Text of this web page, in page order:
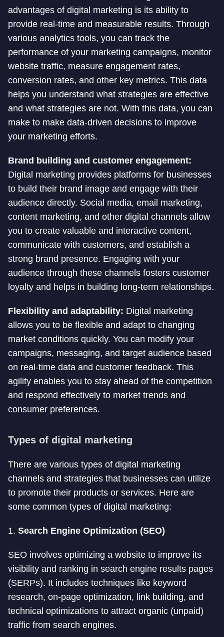
advantages of digital marketing is its ability to
provide real-time and measurable results. Through
various analytics tools, you can track the
performance of your marketing campaigns, monitor
website traffic, measure engagement rates,
conversion rates, and other key metrics. This data
helps you understand what strategies are effective
and what strategies are not. With this data, you can
make to make data-driven decisions to improve
your marketing efforts.
Brand building and customer engagement:
Digital marketing provides platforms for businesses
to build their brand image and engage with their
audience directly. Social media, email marketing,
content marketing, and other digital channels allow
you to create valuable and interactive content,
communicate with customers, and establish a
strong brand presence. Engaging with your
audience through these channels fosters customer
loyalty and helps in building long-term relationships.
Flexibility and adaptability: Digital marketing
allows you to be flexible and adapt to changing
market conditions quickly. You can modify your
campaigns, messaging, and target audience based
on real-time data and customer feedback. This
agility enables you to stay ahead of the competition
and respond effectively to market trends and
consumer preferences.
Types of digital marketing
There are various types of digital marketing
channels and strategies that businesses can utilize
to promote their products or services. Here are
some common types of digital marketing:
1. Search Engine Optimization (SEO)
SEO involves optimizing a website to improve its
visibility and ranking in search engine results pages
(SERPs). It includes techniques like keyword
research, on-page optimization, link building, and
technical optimizations to attract organic (unpaid)
traffic from search engines.